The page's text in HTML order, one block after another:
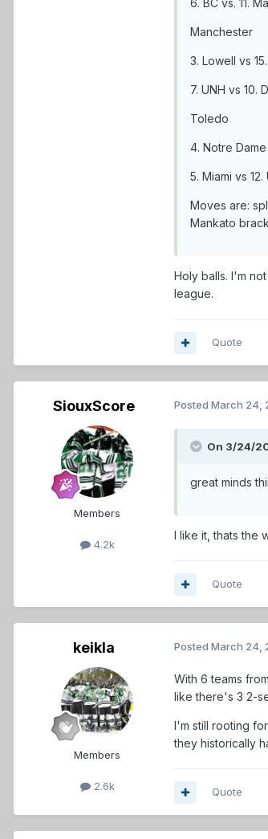
6. BC vs. 11.
Manchester
3. Lowell vs
7. UNH vs
Toledo
4. Notre Dame
5. Miami vs 12.
Moves are:
Mankato
Holy balls. I'm
league.
Quote
SiouxScore
Members
4.2k
Posted March 24,
On 3/24/
great minds
I like it, thats the
Quote
keikla
Members
2.6k
Posted March 24,
With 6 teams
like there's 3 2-
I'm still rooting
they historically
Quote